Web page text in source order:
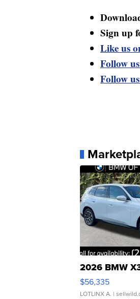
Sign up
Like us
Follow
Follow
2026 BMW
$56,335
LOTLINX A. |